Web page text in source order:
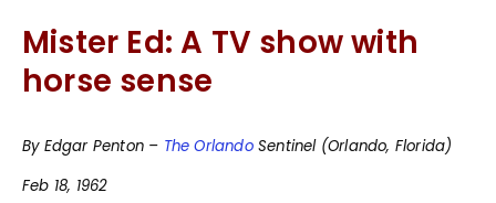
Mister Ed: A TV show with
horse sense
By Edgar Penton – The OrlandoSentinel (Orlando, Florida)
Feb 18, 1962